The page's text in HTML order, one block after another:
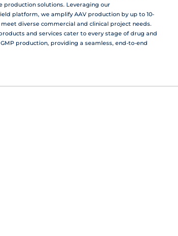
production solutions. Leveraging our
platform, we amplify AAV production by up to 10-
diverse commercial and clinical project needs.
and services cater to every stage of drug and
production, providing a seamless, end-to-end